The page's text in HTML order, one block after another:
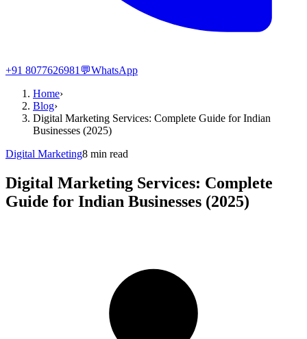
+91 8077626981 💬WhatsApp
Home›
Blog›
Digital Marketing Services: Complete Guide for Indian
Businesses (2025)
Digital Marketing8 min read
Digital Marketing Services: Complete
Guide for Indian Businesses (2025)